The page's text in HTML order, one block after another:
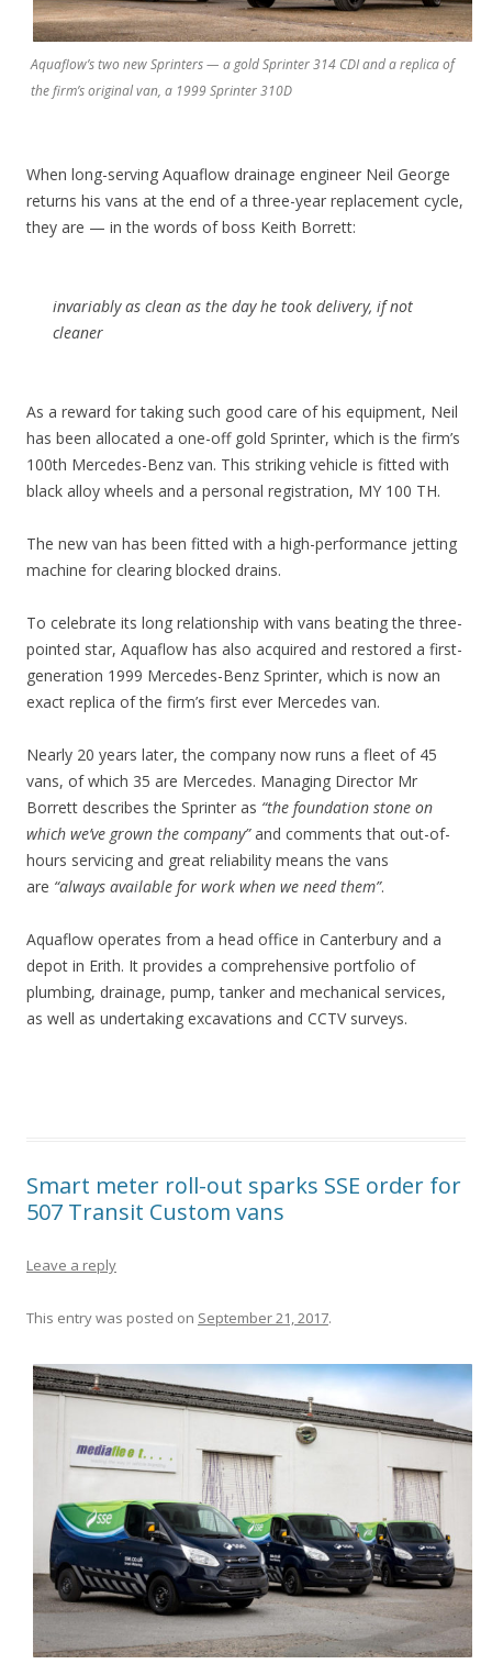
Aquaflow’s two new Sprinters — a gold Sprinter 314 CDI and a replica of
the firm’s original van, a 1999 Sprinter 310D
When long-serving Aquaflow drainage engineer Neil George
returns his vans at the end of a three-year replacement cycle,
they are — in the words of boss Keith Borrett:
invariably as clean as the day he took delivery, if not
cleaner
As a reward for taking such good care of his equipment, Neil
has been allocated a one-off gold Sprinter, which is the firm’s
100th Mercedes-Benz van. This striking vehicle is fitted with
black alloy wheels and a personal registration, MY 100 TH.
The new van has been fitted with a high-performance jetting
machine for clearing blocked drains.
To celebrate its long relationship with vans beating the three-
pointed star, Aquaflow has also acquired and restored a first-
generation 1999 Mercedes-Benz Sprinter, which is now an
exact replica of the firm’s first ever Mercedes van.
Nearly 20 years later, the company now runs a fleet of 45
vans, of which 35 are Mercedes. Managing Director Mr
Borrett describes the Sprinter as “the foundation stone on
which we’ve grown the company”and comments that out-of-
hours servicing and great reliability means the vans
are “always available for work when we need them”.
Aquaflow operates from a head office in Canterbury and a
depot in Erith. It provides a comprehensive portfolio of
plumbing, drainage, pump, tanker and mechanical services,
as well as undertaking excavations and CCTV surveys.
Smart meter roll-out sparks SSE order for
507 Transit Custom vans
Leave a reply
This entry was posted on September 21, 2017.